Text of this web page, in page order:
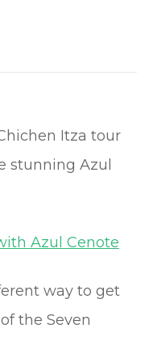
Itza tour
stunning Azul
Azul Cenote
way to get
the Seven